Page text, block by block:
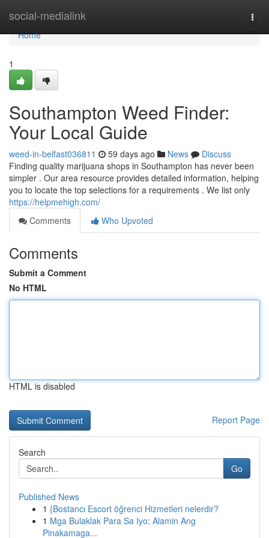
social-medialink
Home
Home
1
Southampton Weed Finder:
Your Local Guide
weed-in-belfast036811 59 days ago News
Discuss
Finding quality marijuana shops in Southampton has never been
simpler . Our area resource provides detailed information, helping
you to locate the top selections for a requirements . We list only
https://helpmehigh.com/
Comments
Who Upvoted
Comments
Submit a Comment
No HTML
HTML is disabled
Report Page
Search
Go
Published News
1 {Bostancı Escort öğrenci Hizmetleri nelerdir?
1 Mga Bulaklak Para Sa Iyo: Alamin Ang
Pinakamaga...